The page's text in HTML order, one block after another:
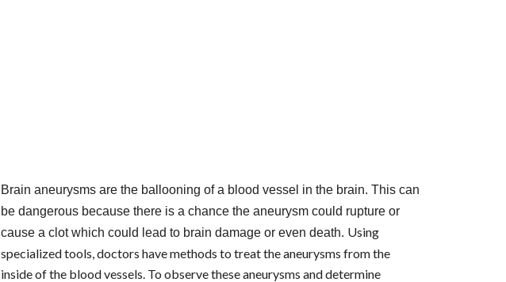
Brain aneurysms are the ballooning of a blood vessel in the brain. This can
be dangerous because there is a chance the aneurysm could rupture or
cause a clot which could lead to brain damage or even death. Using
specialized tools, doctors have methods to treat the aneurysms from the
inside of the blood vessels. To observe these aneurysms and determine